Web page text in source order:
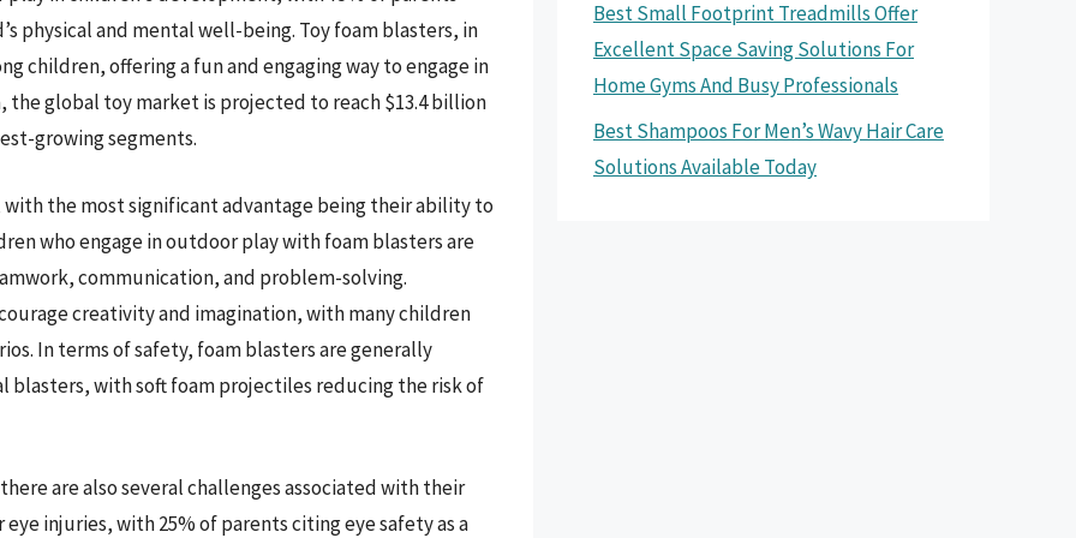
physical and mental well-being. Toy foam blasters, in
children, offering a fun and engaging way to engage in
global toy market is projected to reach $13.4 billion
growing segments.
the most significant advantage being their ability to
who engage in outdoor play with foam blasters are
communication, and problem-solving.
creativity and imagination, with many children
In terms of safety, foam blasters are generally
with soft foam projectiles reducing the risk of
are also several challenges associated with their
injuries, with 25% of parents citing eye safety as a
Best Small Footprint Treadmills Offer
Excellent Space Saving Solutions For
Home Gyms And Busy Professionals
Best Shampoos For Men’s Wavy Hair Care
Solutions Available Today